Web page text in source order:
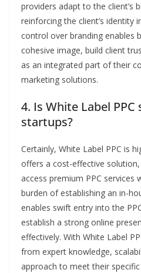
providers adapt to the client’s
reinforcing the client’s identity
control over branding enables
cohesive image, build client
as an integrated part of their
marketing solutions.
4. Is White Label
startups?
Certainly, White Label PPC is
offers a cost-effective
access premium PPC services
burden of establishing an in-
enables swift entry into the
establish a strong online
effectively. With White Label
from expert knowledge,
approach to meet their